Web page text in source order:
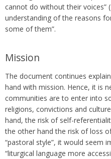
cannot do without their voices”
understanding of the reasons
some of them”.
Mission
The document continues
hand with mission. Hence, it is
communities are to enter into
religions, convictions and
hand, the risk of self-
the other hand the risk of loss
“pastoral style”, it would seem
“liturgical language more